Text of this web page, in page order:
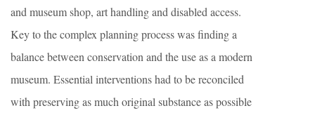
and museum shop, art handling and disabled access.
Key to the complex planning process was finding a
balance between conservation and the use as a modern
museum. Essential interventions had to be reconciled
with preserving as much original substance as possible